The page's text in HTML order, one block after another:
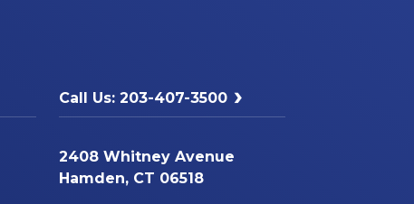
Call Us: 203-407-3500
2408 Whitney Avenue
Hamden, CT 06518